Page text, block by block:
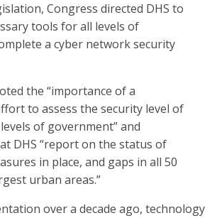
Congress directed DHS to
tools for all levels of
a cyber network security
the “importance of a
to assess the security level of
of government” and
DHS “report on the status of
in place, and gaps in all 50
urban areas.”
over a decade ago, technology